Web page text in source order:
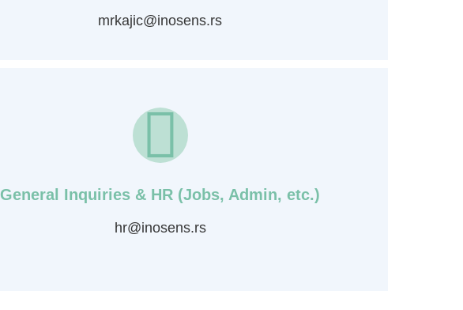
mrkajic@inosens.rs
General Inquiries & HR (Jobs, Admin, etc.)
hr@inosens.rs